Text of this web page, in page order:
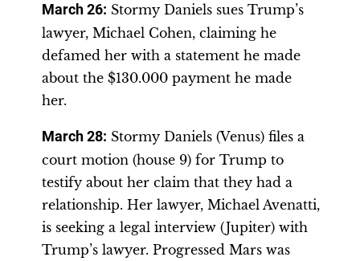
March 26: Stormy Daniels sues Trump’s
lawyer, Michael Cohen, claiming he
defamed her with a statement he made
about the $130.000 payment he made
her.
March 28: Stormy Daniels (Venus) files a
court motion (house 9) for Trump to
testify about her claim that they had a
relationship. Her lawyer, Michael Avenatti,
is seeking a legal interview (Jupiter) with
Trump’s lawyer. Progressed Mars was